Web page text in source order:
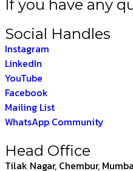
If you have any
Social Handles
Instagram
LinkedIn
YouTube
Facebook
Mailing List
WhatsApp Community
Head Office
Tilak Nagar, Chembur,